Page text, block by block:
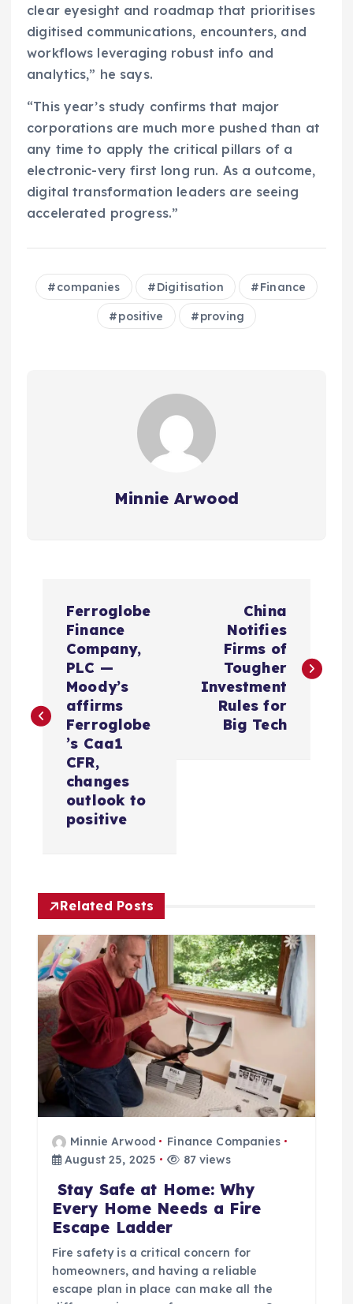
clear eyesight and roadmap that prioritises
digitised communications, encounters, and
workflows leveraging robust info and
analytics,” he says.
“This year’s study confirms that major
corporations are much more pushed than at
any time to apply the critical pillars of a
electronic-very first long run. As a outcome,
digital transformation leaders are seeing
accelerated progress.”
companies Digitisation Finance
positive proving
Minnie Arwood
t
g
a
t
o
n
Ferroglobe
Finance
Company,
PLC —
Moody’s
affirms
Ferroglobe
’s Caa1
CFR,
changes
outlook to
positive
China
Notifies
Firms of
Tougher
Investment
Rules for
Big Tech
Related Posts
Minnie Arwood
Finance Companies
August 25, 2025
87 views
Stay Safe at Home: Why
Every Home Needs a Fire
Escape Ladder
Fire safety is a critical concern for
homeowners, and having a reliable
escape plan in place can make all the